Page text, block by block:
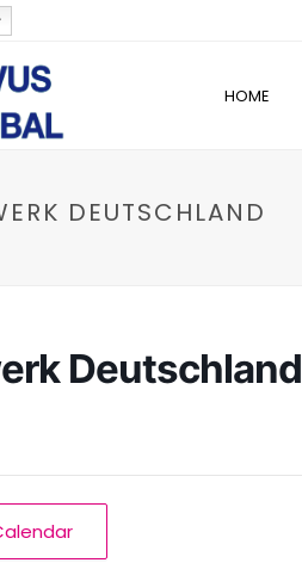
HOME
DEUTSCHLAND
Deutschland